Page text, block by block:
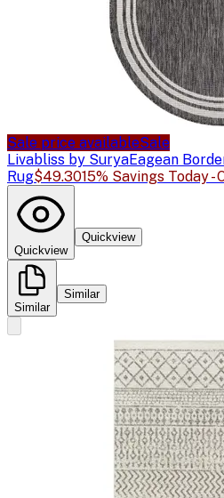
Sale price availableSale
Livabliss by SuryaEagean
Rug$49.3015% Savings Today
Quickview
Quickview
Similar
Similar